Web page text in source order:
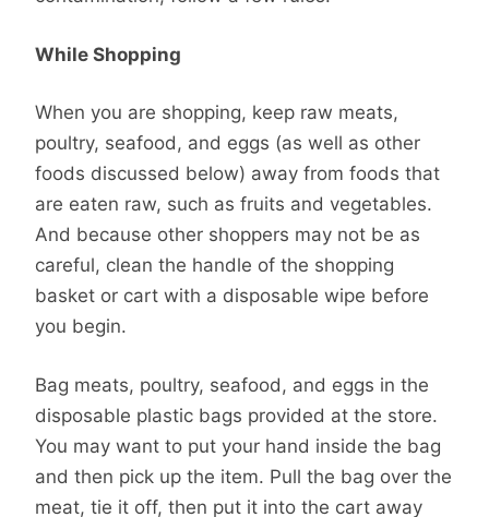
While Shopping
When you are shopping, keep raw meats,
poultry, seafood, and eggs (as well as other
foods discussed below) away from foods that
are eaten raw, such as fruits and vegetables.
And because other shoppers may not be as
careful, clean the handle of the shopping
basket or cart with a disposable wipe before
you begin.
Bag meats, poultry, seafood, and eggs in the
disposable plastic bags provided at the store.
You may want to put your hand inside the bag
and then pick up the item. Pull the bag over the
meat, tie it off, then put it into the cart away